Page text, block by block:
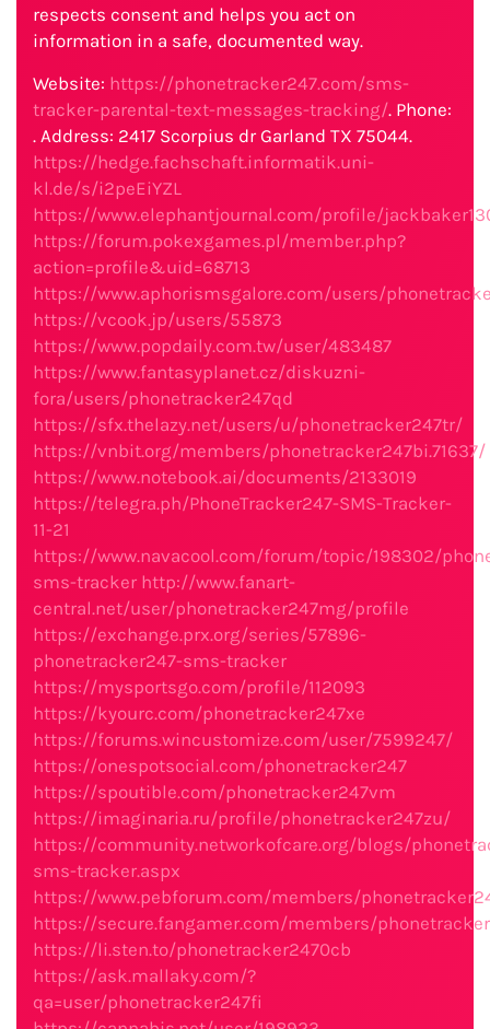
respects consent and helps you act on
information in a safe, documented way.
Website: https://phonetracker247.com/sms-
tracker-parental-text-messages-tracking/. Phone:
. Address: 2417 Scorpius dr Garland TX 75044.
https://hedge.fachschaft.informatik.uni-
kl.de/s/i2peEiYZL
https://www.elephantjournal.com/profile/
https://forum.pokexgames.pl/member.php?
action=profile&uid=68713
https://www.aphorismsgalore.com/users/
https://vcook.jp/users/55873
https://www.popdaily.com.tw/user/483487
https://www.fantasyplanet.cz/diskuzni-
fora/users/phonetracker247qd
https://sfx.thelazy.net/users/u/phonetracker247tr/
https://vnbit.org/members/phonetracker247bi.71637/
https://www.notebook.ai/documents/2133019
https://telegra.ph/PhoneTracker247-SMS-Tracker-
11-21
https://www.navacool.com/forum/topic/198302/
sms-tracker http://www.fanart-
central.net/user/phonetracker247mg/profile
https://exchange.prx.org/series/57896-
phonetracker247-sms-tracker
https://mysportsgo.com/profile/112093
https://kyourc.com/phonetracker247xe
https://forums.wincustomize.com/user/7599247/
https://onespotsocial.com/phonetracker247
https://spoutible.com/phonetracker247vm
https://imaginaria.ru/profile/phonetracker247zu/
https://community.networkofcare.org/blogs/
sms-tracker.aspx
https://www.pebforum.com/members/
https://secure.fangamer.com/members/
https://li.sten.to/phonetracker2470cb
https://ask.mallaky.com/?
qa=user/phonetracker247fi